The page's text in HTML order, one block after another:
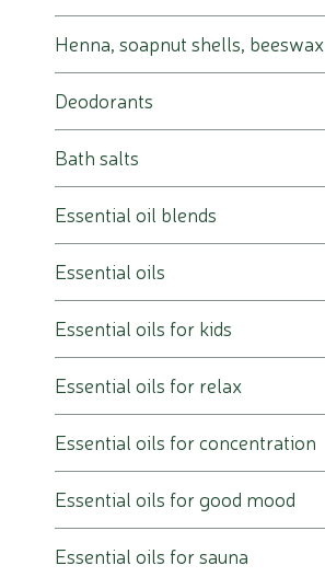
Henna, soapnut shells, beeswax
Deodorants
Bath salts
Essential oil blends
Essential oils
Essential oils for kids
Essential oils for relax
Essential oils for concentration
Essential oils for good mood
Essential oils for sauna